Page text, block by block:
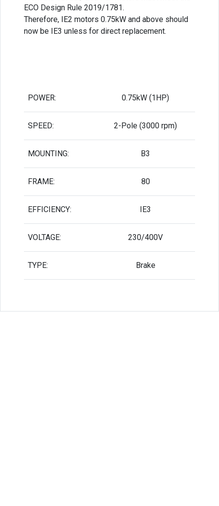
ECO Design Rule 2019/1781.
Therefore, IE2 motors 0.75kW and above should
now be IE3 unless for direct replacement.
POWER: 0.75kW (1HP)
SPEED: 2-Pole (3000 rpm)
MOUNTING: B3
FRAME: 80
EFFICIENCY: IE3
VOLTAGE: 230/400V
TYPE: Brake